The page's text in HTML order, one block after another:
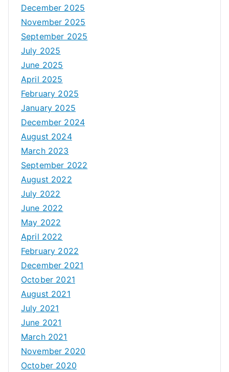
December 2025
November 2025
September 2025
July 2025
June 2025
April 2025
February 2025
January 2025
December 2024
August 2024
March 2023
September 2022
August 2022
July 2022
June 2022
May 2022
April 2022
February 2022
December 2021
October 2021
August 2021
July 2021
June 2021
March 2021
November 2020
October 2020